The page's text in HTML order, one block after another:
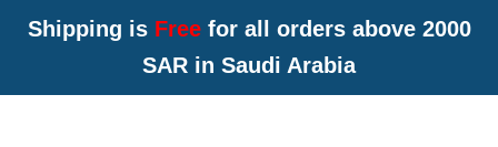
Shipping is Freefor all orders above 2000
SAR in Saudi Arabia